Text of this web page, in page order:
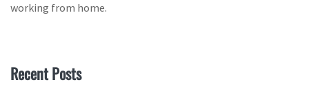
working from home.
Recent Posts